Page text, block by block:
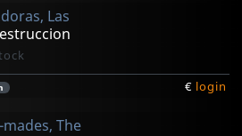
Las
€ login
mades, The